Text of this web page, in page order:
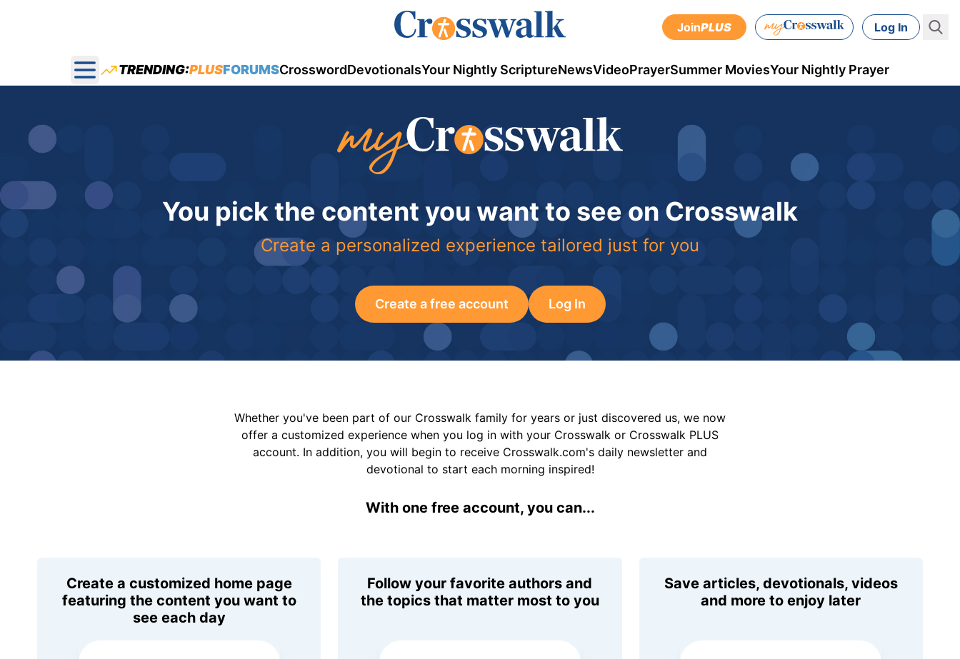
JoinPLUS Log In
Open main menu
TRENDING:PLUSFORUMSCrosswordDevotionalsYour Nightly ScriptureNewsVideoPrayerSummer MoviesYour Nightly Prayer
You pick the content you want to see on Crosswalk
Create a personalized experience tailored just for you
Create a free account Log In
Whether you've been part of our Crosswalk family for years or just discovered us, we now
offer a customized experience when you log in with your Crosswalk or Crosswalk PLUS
account. In addition, you will begin to receive Crosswalk.com's daily newsletter and
devotional to start each morning inspired!
With one free account, you can...
Create a customized home page
featuring the content you want to
see each day
Follow your favorite authors and
the topics that matter most to you
Save articles, devotionals, videos
and more to enjoy later